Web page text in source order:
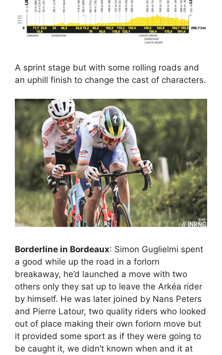
A sprint stage but with some rolling roads and
an uphill finish to change the cast of characters.
Borderline in Bordeaux: Simon Guglielmi spent
a good while up the road in a forlorn
breakaway, he’d launched a move with two
others only they sat up to leave the Arkéa rider
by himself. He was later joined by Nans Peters
and Pierre Latour, two quality riders who looked
out of place making their own forlorn move but
it provided some sport as if they were going to
be caught it, we didn’t known when and it at